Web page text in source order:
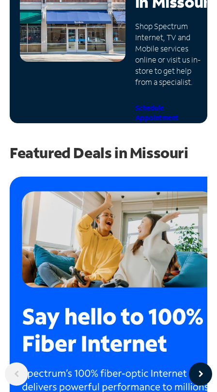
Manage
Account
Find
Store
Shop Spectrum
Internet, TV and
Mobile services
online or visit us in-
store to get help
from a specialist.
Schedule
Appointment
Featured Deals in Missouri